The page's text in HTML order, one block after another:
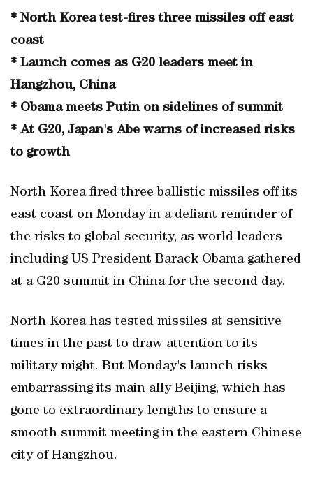
* North Korea test-fires three missiles off east
coast
* Launch comes as G20 leaders meet in
Hangzhou, China
* Obama meets Putin on sidelines of summit
* At G20, Japan's Abe warns of increased risks
to growth
North Korea fired three ballistic missiles off its
east coast on Monday in a defiant reminder of
the risks to global security, as world leaders
including US President Barack Obama gathered
at a G20 summit in China for the second day.
North Korea has tested missiles at sensitive
times in the past to draw attention to its
military might. But Monday's launch risks
embarrassing its main ally Beijing, which has
gone to extraordinary lengths to ensure a
smooth summit meeting in the eastern Chinese
city of Hangzhou.